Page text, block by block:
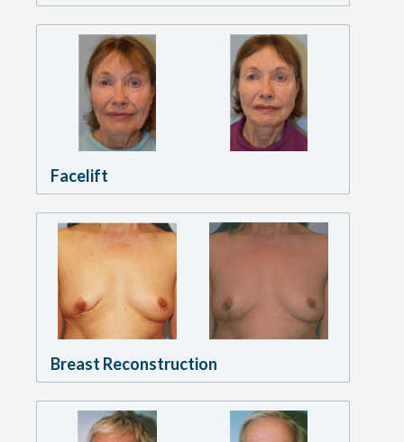
Facelift
Breast Reconstruction